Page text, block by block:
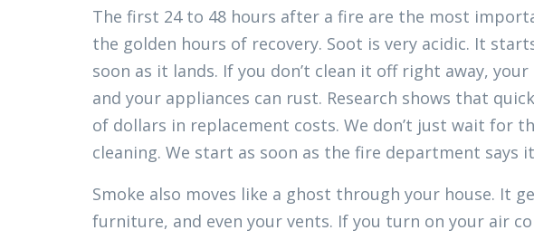
The first 24 to 48 hours after a fire are the most
the golden hours of recovery. Soot is very acidic. It
soon as it lands. If you don’t clean it off right away,
and your appliances can rust. Research shows that
of dollars in replacement costs. We don’t just wait for
cleaning. We start as soon as the fire department says
Smoke also moves like a ghost through your house. It
furniture, and even your vents. If you turn on your air